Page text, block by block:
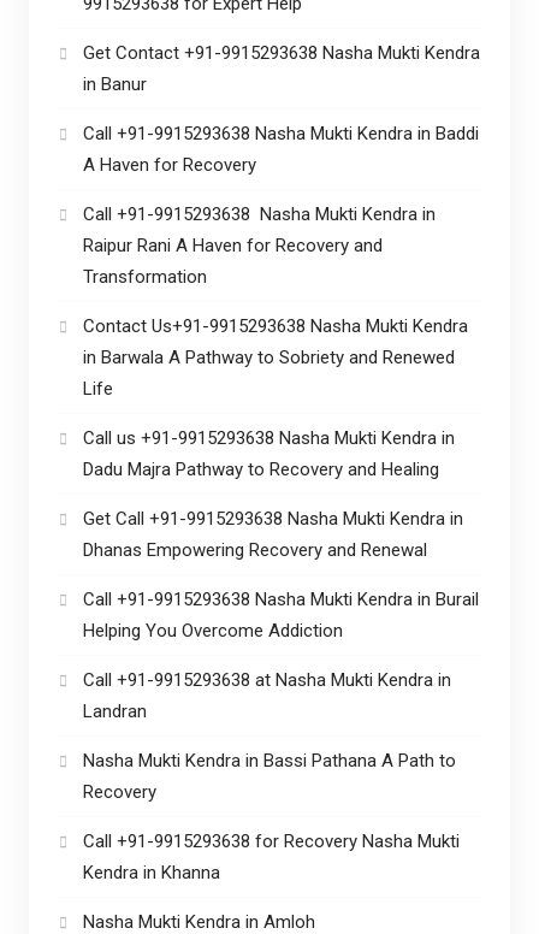
Get Contact +91-9915293638 Nasha Mukti Kendra
in Banur
Call +91-9915293638 Nasha Mukti Kendra in Baddi
A Haven for Recovery
Call +91-9915293638 Nasha Mukti Kendra in
Raipur Rani A Haven for Recovery and
Transformation
Contact Us+91-9915293638 Nasha Mukti Kendra
in Barwala A Pathway to Sobriety and Renewed
Life
Call us +91-9915293638 Nasha Mukti Kendra in
Dadu Majra Pathway to Recovery and Healing
Get Call +91-9915293638 Nasha Mukti Kendra in
Dhanas Empowering Recovery and Renewal
Call +91-9915293638 Nasha Mukti Kendra in Burail
Helping You Overcome Addiction
Call +91-9915293638 at Nasha Mukti Kendra in
Landran
Nasha Mukti Kendra in Bassi Pathana A Path to
Recovery
Call +91-9915293638 for Recovery Nasha Mukti
Kendra in Khanna
Nasha Mukti Kendra in Amloh